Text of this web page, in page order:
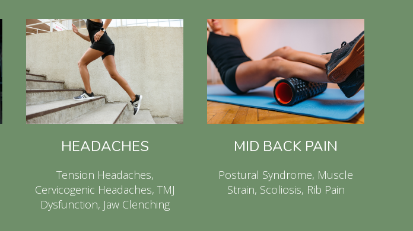
HEADACHES
Tension Headaches,
Cervicogenic Headaches, TMJ
Dysfunction, Jaw Clenching
MID BACK PAIN
Postural Syndrome, Muscle
Strain, Scoliosis, Rib Pain